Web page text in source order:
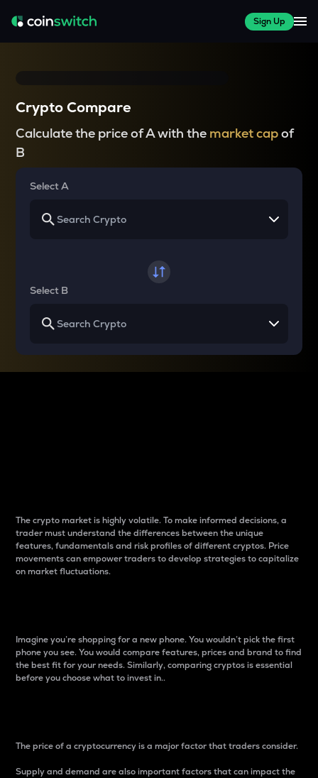
Sign Up
Crypto Compare
Calculate the price of A with the market capof
B
Select A
Select B
The crypto market is highly volatile. To make informed decisions, a
trader must understand the differences between the unique
features, fundamentals and risk profiles of different cryptos. Price
movements can empower traders to develop strategies to capitalize
on market fluctuations.
Imagine you’re shopping for a new phone. You wouldn’t pick the first
phone you see. You would compare features, prices and brand to find
the best fit for your needs. Similarly, comparing cryptos is essential
before you choose what to invest in..
The price of a cryptocurrency is a major factor that traders consider.
Supply and demand are also important factors that can impact the